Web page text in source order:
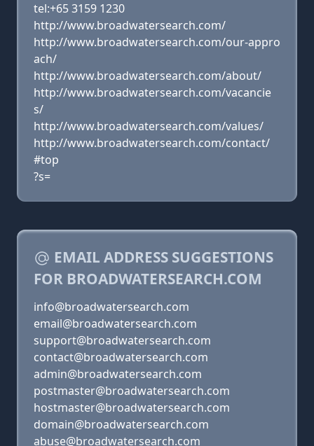
tel:+65 3159 1230
http://www.broadwatersearch.com/
http://www.broadwatersearch.com/our-appro
ach/
http://www.broadwatersearch.com/about/
http://www.broadwatersearch.com/vacancie
s/
http://www.broadwatersearch.com/values/
http://www.broadwatersearch.com/contact/
#top
?s=
EMAIL ADDRESS SUGGESTIONS
FOR BROADWATERSEARCH.COM
info@broadwatersearch.com
email@broadwatersearch.com
support@broadwatersearch.com
contact@broadwatersearch.com
admin@broadwatersearch.com
postmaster@broadwatersearch.com
hostmaster@broadwatersearch.com
domain@broadwatersearch.com
abuse@broadwatersearch.com